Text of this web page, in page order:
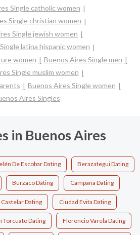
Single catholic women
Single christian women
Single jewish women
latina hispanic women
women
Buenos Aires Single men
Single muslim women
Buenos Aires Single women
Aires Singles
in Buenos Aires
De Escobar Dating Berazategui Dating
Burzaco Dating Campana Dating
Castelar Dating Ciudad Evita Dating
Torcuato Dating Florencio Varela Dating